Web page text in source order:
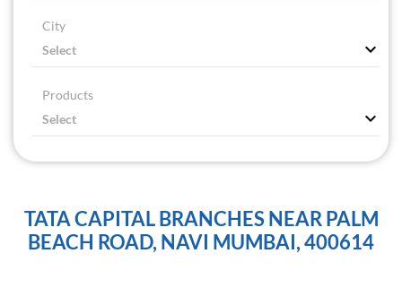
City
Products
TATA CAPITAL BRANCHES NEAR PALM
BEACH ROAD, NAVI MUMBAI, 400614